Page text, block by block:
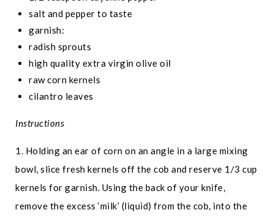
salt and pepper to taste
garnish:
radish sprouts
high quality extra virgin olive oil
raw corn kernels
cilantro leaves
Instructions
1. Holding an ear of corn on an angle in a large mixing
bowl, slice fresh kernels off the cob and reserve 1/3 cup
kernels for garnish. Using the back of your knife,
remove the excess ‘milk’ (liquid) from the cob, into the